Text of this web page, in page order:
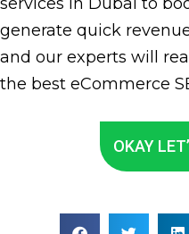
generate quick
and our experts will
the best eCommerce
OKAY